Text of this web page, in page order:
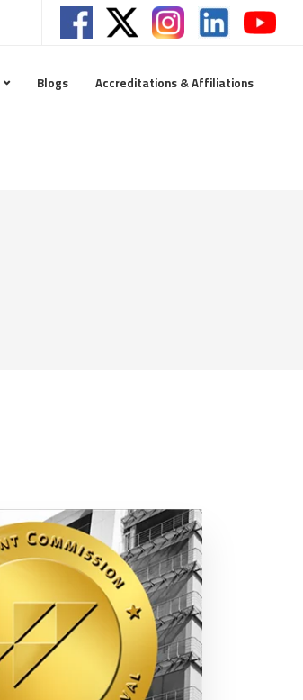
Blogs Accreditations & Affiliations